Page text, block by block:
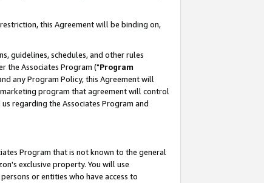
this Agreement will be binding on,
guidelines, schedules, and other rules
the Associates Program ("Program
any Program Policy, this Agreement will
program that agreement will control
regarding the Associates Program and
Program that is not known to the general
exclusive property. You will use
or entities who have access to